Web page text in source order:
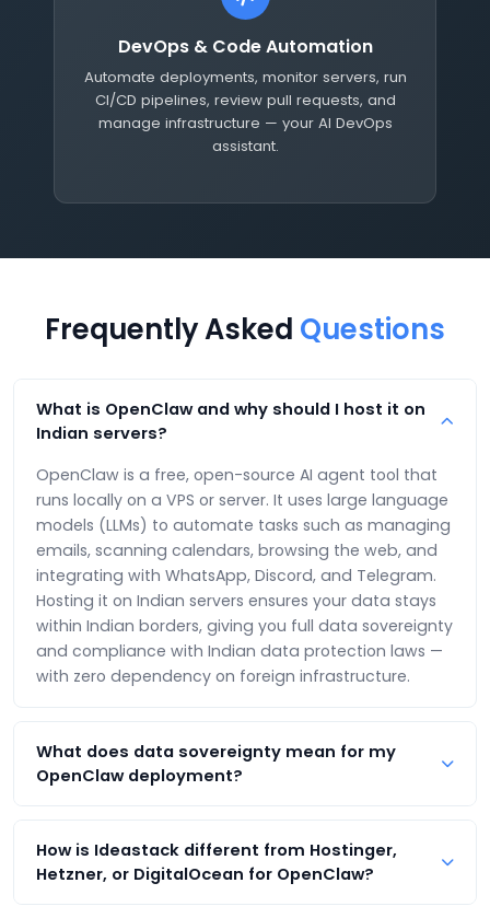
DevOps & Code Automation
Automate deployments, monitor servers, run
CI/CD pipelines, review pull requests, and
manage infrastructure — your AI DevOps
assistant.
Frequently Asked Questions
What is OpenClaw and why should I host it on
Indian servers?
OpenClaw is a free, open-source AI agent tool that
runs locally on a VPS or server. It uses large language
models (LLMs) to automate tasks such as managing
emails, scanning calendars, browsing the web, and
integrating with WhatsApp, Discord, and Telegram.
Hosting it on Indian servers ensures your data stays
within Indian borders, giving you full data sovereignty
and compliance with Indian data protection laws —
with zero dependency on foreign infrastructure.
What does data sovereignty mean for my
OpenClaw deployment?
including conversations, API keys, automation logs,
and personal information — is stored and processed
How is Ideastack different from Hostinger,
Hetzner, or DigitalOcean for OpenClaw?